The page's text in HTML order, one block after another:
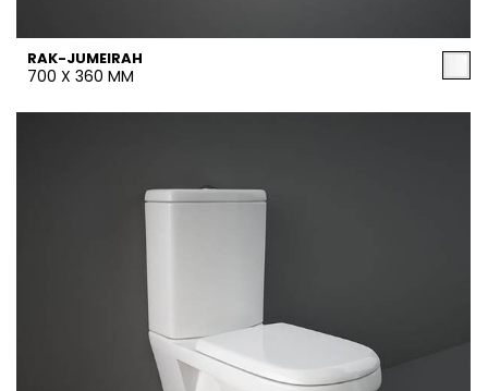
RAK-JUMEIRAH
700 X 360 MM